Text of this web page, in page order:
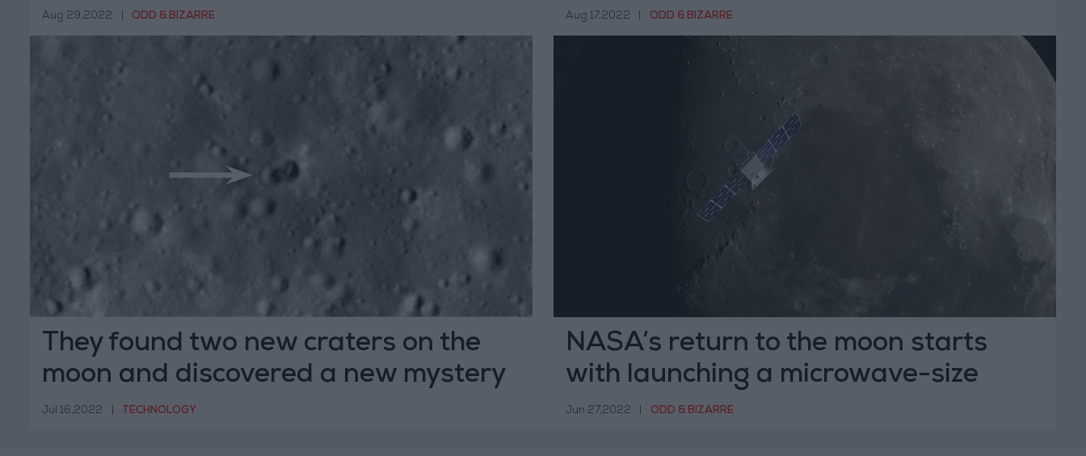
Aug 29,2022 ODD & BIZARRE Aug 17,2022 ODD & BIZARRE
They found two new craters on the
moon and discovered a new mystery
Jul 16,2022 TECHNOLOGY
NASA’s return to the moon starts
with launching a microwave-size
cube
Jun 27,2022 ODD & BIZARRE